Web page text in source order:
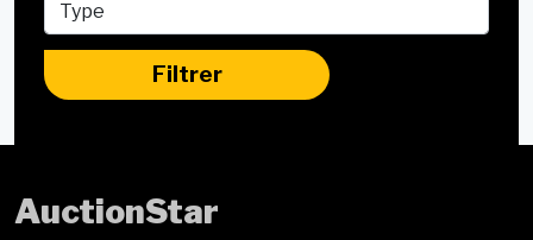
Filtrer
AuctionStar